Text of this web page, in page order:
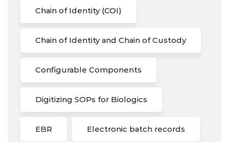
Chain of Identity (COI)
Chain of Identity and Chain of Custody
Configurable Components
Digitizing SOPs for Biologics
EBR Electronic batch records